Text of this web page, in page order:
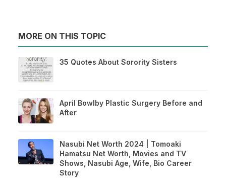
MORE ON THIS TOPIC
35 Quotes About Sorority Sisters
April Bowlby Plastic Surgery Before and
After
Nasubi Net Worth 2024 | Tomoaki
Hamatsu Net Worth, Movies and TV
Shows, Nasubi Age, Wife, Bio Career
Story